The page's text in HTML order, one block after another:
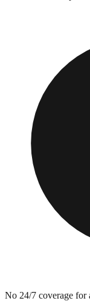
No 24/7 coverage for